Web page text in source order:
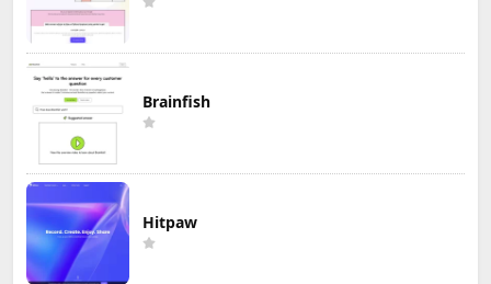
Brainfish
Hitpaw